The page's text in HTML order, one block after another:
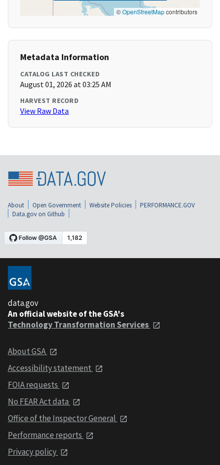
©OpenStreetMapcontributors
Metadata Information
CATALOG LAST CHECKED
August 01, 2026 at 03:25 AM
HARVEST RECORD
View Raw Data
About Open Government Website Policies
PERFORMANCE.GOV
Data.gov on Github
data.gov
An official website of the GSA's
Technology Transformation Services
About GSA
Accessibility statement
FOIA requests
No FEAR Act data
Office of the Inspector General
Performance reports
Privacy policy